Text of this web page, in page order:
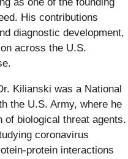
His contributions
diagnostic development,
across the U.S.
Kilianski was a National
the U.S. Army, where he
of biological threat agents.
coronavirus
protein interactions